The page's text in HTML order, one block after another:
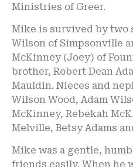
Ministries of Greer.
Mike is survived by two
Wilson of Simpsonville
McKinney (Joey) of
brother, Robert Dean
Mauldin. Nieces and
Wilson Wood, Adam
McKinney, Rebekah
Melville, Betsy Adams
Mike was a gentle,
friends easily. When he